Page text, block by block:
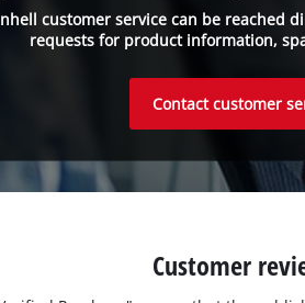
customer service can be reached
requests for product information,
Contact customer
Customer